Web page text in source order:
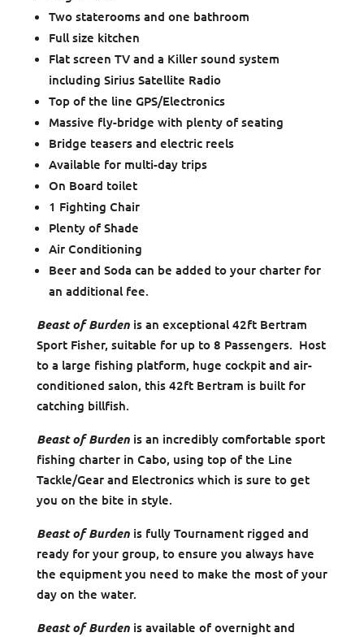
Two staterooms and one bathroom
Full size kitchen
Flat screen TV and a Killer sound system
including Sirius Satellite Radio
Top of the line GPS/Electronics
Massive fly-bridge with plenty of seating
Bridge teasers and electric reels
Available for multi-day trips
On Board toilet
1 Fighting Chair
Plenty of Shade
Air Conditioning
Beer and Soda can be added to your charter for
an additional fee.
Beast of Burdenis an exceptional 42ft Bertram
Sport Fisher, suitable for up to 8 Passengers. Host
to a large fishing platform, huge cockpit and air-
conditioned salon, this 42ft Bertram is built for
catching billfish.
Beast of Burdenis an incredibly comfortable sport
fishing charter in Cabo, using top of the Line
Tackle/Gear and Electronics which is sure to get
you on the bite in style.
Beast of Burdenis fully Tournament rigged and
ready for your group, to ensure you always have
the equipment you need to make the most of your
day on the water.
Beast of Burdenis available of overnight and